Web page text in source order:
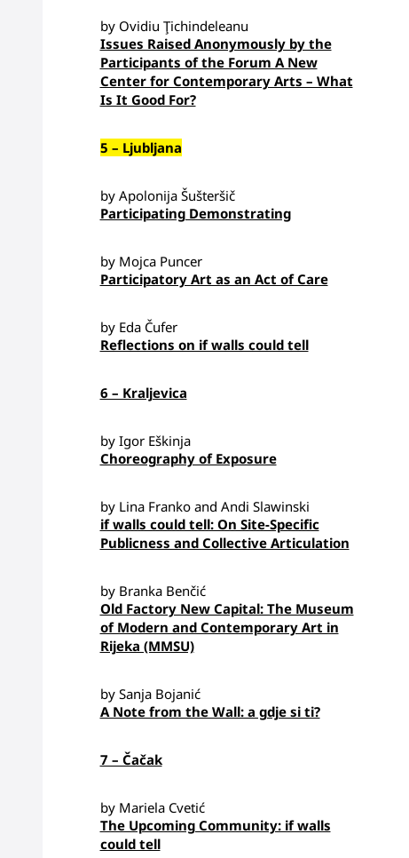
by Ovidiu Ţichindeleanu
Issues Raised Anonymously by the
Participants of the Forum A New
Center for Contemporary Arts – What
Is It Good For?
5 – Ljubljana
by Apolonija Šušteršič
Participating Demonstrating
by Mojca Puncer
Participatory Art as an Act of Care
by Eda Čufer
Reflections on if walls could tell
6 – Kraljevica
by Igor Eškinja
Choreography of Exposure
by Lina Franko and Andi Slawinski
if walls could tell: On Site-Specific
Publicness and Collective Articulation
by Branka Benčić
Old Factory New Capital: The Museum
of Modern and Contemporary Art in
Rijeka (MMSU)
by Sanja Bojanić
A Note from the Wall: a gdje si ti?
7 – Čačak
by Mariela Cvetić
The Upcoming Community: if walls
could tell